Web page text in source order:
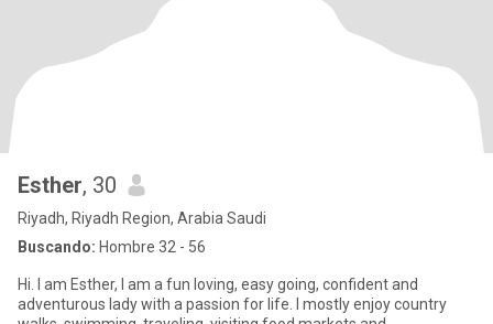
Esther, 30
Riyadh, Riyadh Region, Arabia Saudi
Buscando: Hombre 32 - 56
Hi. I am Esther, I am a fun loving, easy going, confident and
adventurous lady with a passion for life. I mostly enjoy country